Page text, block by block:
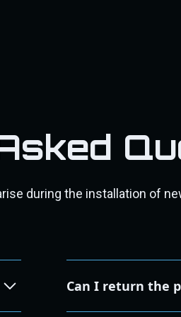
during the installation of
Can I return the